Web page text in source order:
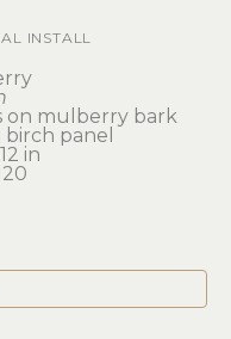
INSTALL
on mulberry bark
panel
in